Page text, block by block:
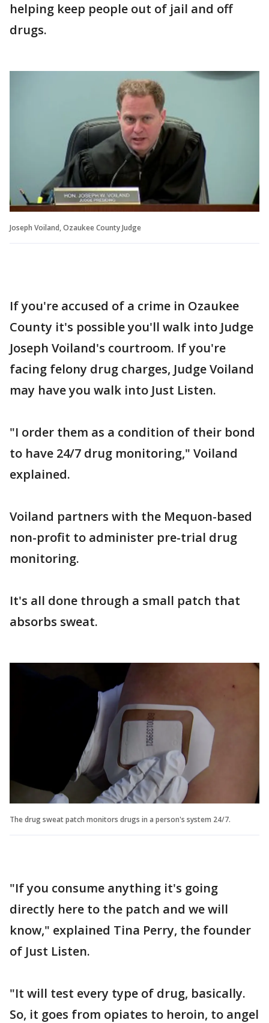
helping keep people out of jail and off
drugs.
Joseph Voiland, Ozaukee County Judge
If you're accused of a crime in Ozaukee
County it's possible you'll walk into Judge
Joseph Voiland's courtroom. If you're
facing felony drug charges, Judge Voiland
may have you walk into Just Listen.
"I order them as a condition of their bond
to have 24/7 drug monitoring," Voiland
explained.
Voiland partners with the Mequon-based
non-profit to administer pre-trial drug
monitoring.
It's all done through a small patch that
absorbs sweat.
The drug sweat patch monitors drugs in a person's system 24/7.
"If you consume anything it's going
directly here to the patch and we will
know," explained Tina Perry, the founder
of Just Listen.
"It will test every type of drug, basically.
So, it goes from opiates to heroin, to angel